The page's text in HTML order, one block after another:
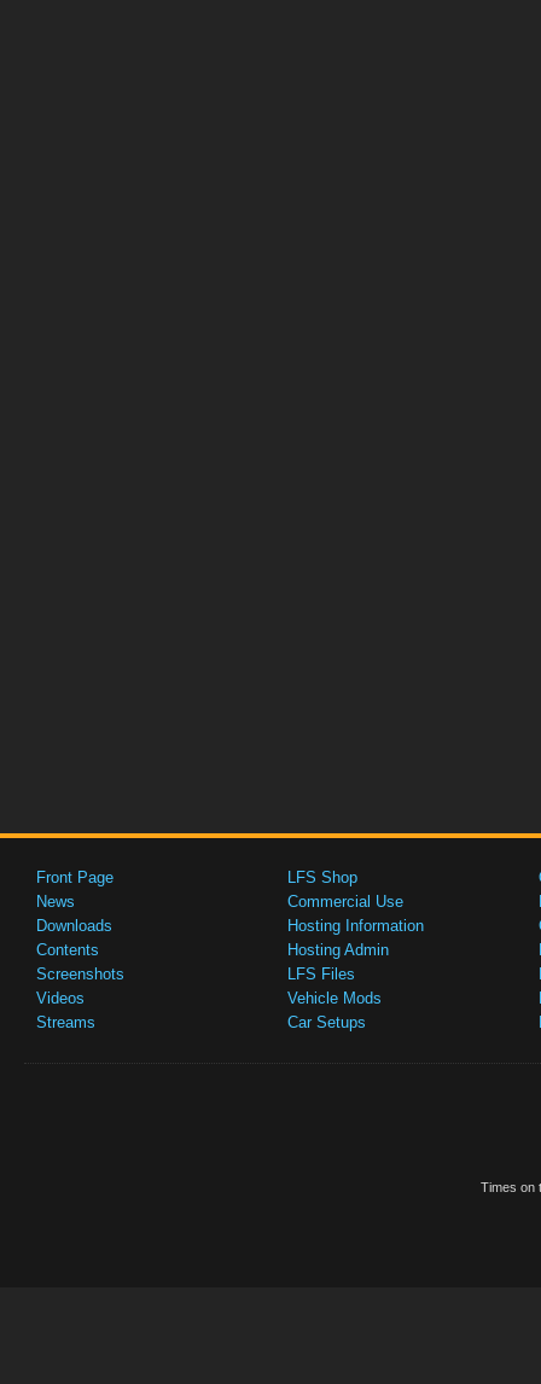
Front Page
News
Downloads
Contents
Screenshots
Videos
Streams
LFS Shop
Commercial Use
Hosting Information
Hosting Admin
LFS Files
Vehicle Mods
Car Setups
Times on